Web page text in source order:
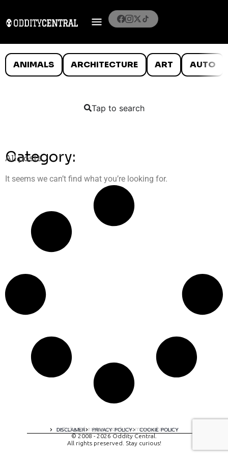
ANIMALS ARCHITECTURE ART AUTO
Tap to search
Category:
All posts
It seems we can’t find what you’re looking for.
DISCLAIMER PRIVACY POLICY COOKIE POLICY
A digital experience by tomispixel.ro
© 2008 - 2026 Oddity Central.
All rights preserved. Stay curious!